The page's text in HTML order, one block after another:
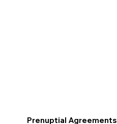
Prenuptial Agreements